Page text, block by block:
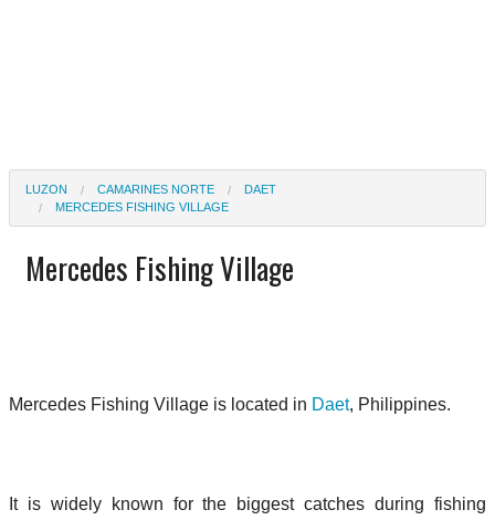
LUZON CAMARINES NORTE
DAET
MERCEDES FISHING VILLAGE
Mercedes Fishing Village
Mercedes Fishing Village is located in Daet, Philippines.
It is widely known for the biggest catches during fishing